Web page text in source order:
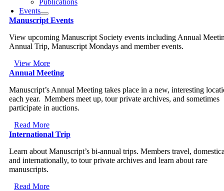
Publications
Events
Manuscript Events
View upcoming Manuscript Society events including Annual
Annual Trip, Manuscript Mondays and member events.
View More
Annual Meeting
Manuscript’s Annual Meeting takes place in a new, interesting
each year. Members meet up, tour private archives, and sometimes
participate in auctions.
Read More
International Trip
Learn about Manuscript’s bi-annual trips. Members travel,
and internationally, to tour private archives and learn about rare
manuscripts.
Read More